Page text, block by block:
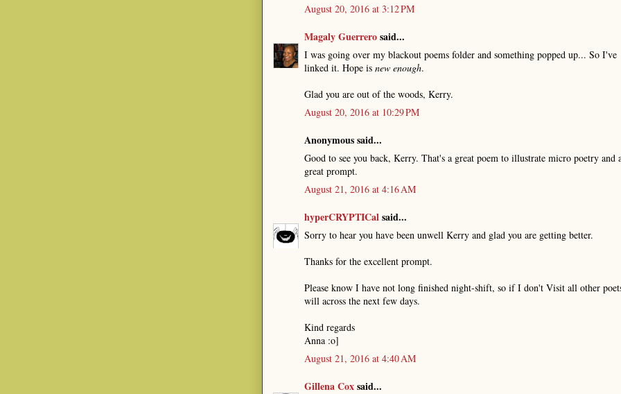
August 20, 2016 at 3:12 PM
Magaly Guerrerosaid...
I was going over my blackout poems folder and something popped up... So I've
linked it. Hope is new enough.
Glad you are out of the woods, Kerry.
August 20, 2016 at 10:29 PM
Anonymous said...
Good to see you back, Kerry. That's a great poem to illustrate micro poetry and
great prompt.
August 21, 2016 at 4:16 AM
hyperCRYPTICalsaid...
Sorry to hear you have been unwell Kerry and glad you are getting better.
Thanks for the excellent prompt.
Please know I have not long finished night-shift, so if I don't Visit all other
will across the next few days.
Kind regards
Anna :o]
August 21, 2016 at 4:40 AM
Gillena Coxsaid...